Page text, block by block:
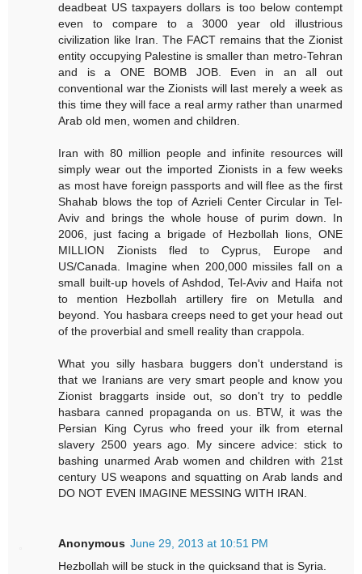
deadbeat US taxpayers dollars is too below contempt
even to compare to a 3000 year old illustrious
civilization like Iran. The FACT remains that the Zionist
entity occupying Palestine is smaller than metro-Tehran
and is a ONE BOMB JOB. Even in an all out
conventional war the Zionists will last merely a week as
this time they will face a real army rather than unarmed
Arab old men, women and children.
Iran with 80 million people and infinite resources will
simply wear out the imported Zionists in a few weeks
as most have foreign passports and will flee as the first
Shahab blows the top of Azrieli Center Circular in Tel-
Aviv and brings the whole house of purim down. In
2006, just facing a brigade of Hezbollah lions, ONE
MILLION Zionists fled to Cyprus, Europe and
US/Canada. Imagine when 200,000 missiles fall on a
small built-up hovels of Ashdod, Tel-Aviv and Haifa not
to mention Hezbollah artillery fire on Metulla and
beyond. You hasbara creeps need to get your head out
of the proverbial and smell reality than crappola.
What you silly hasbara buggers don't understand is
that we Iranians are very smart people and know you
Zionist braggarts inside out, so don't try to peddle
hasbara canned propaganda on us. BTW, it was the
Persian King Cyrus who freed your ilk from eternal
slavery 2500 years ago. My sincere advice: stick to
bashing unarmed Arab women and children with 21st
century US weapons and squatting on Arab lands and
DO NOT EVEN IMAGINE MESSING WITH IRAN.
Anonymous June 29, 2013 at 10:51 PM
Hezbollah will be stuck in the quicksand that is Syria.